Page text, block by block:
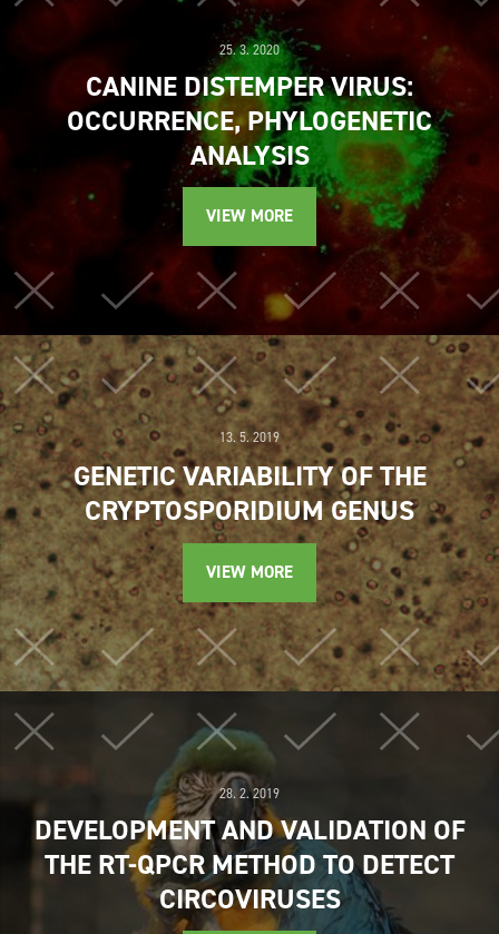
25. 3. 2020
CANINE DISTEMPER VIRUS:
OCCURRENCE, PHYLOGENETIC
ANALYSIS
VIEW MORE
13. 5. 2019
GENETIC VARIABILITY OF THE
CRYPTOSPORIDIUM GENUS
VIEW MORE
28. 2. 2019
DEVELOPMENT AND VALIDATION OF
THE RT-QPCR METHOD TO DETECT
CIRCOVIRUSES